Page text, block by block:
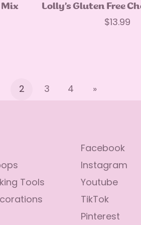
Mix Quick Add
Lolly’s Gluten Free
Regular
$13.99
2 3 4 »
Tools
Facebook
Instagram
Youtube
TikTok
Pinterest